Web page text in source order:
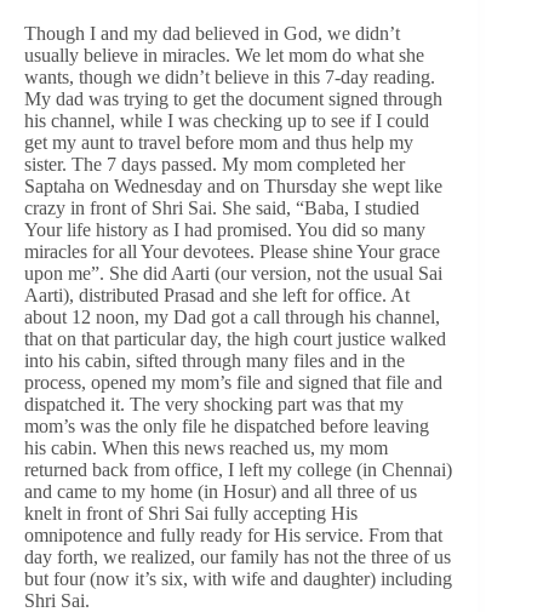
Though I and my dad believed in God, we didn’t
usually believe in miracles. We let mom do what she
wants, though we didn’t believe in this 7-day reading.
My dad was trying to get the document signed through
his channel, while I was checking up to see if I could
get my aunt to travel before mom and thus help my
sister. The 7 days passed. My mom completed her
Saptaha on Wednesday and on Thursday she wept like
crazy in front of Shri Sai. She said, “Baba, I studied
Your life history as I had promised. You did so many
miracles for all Your devotees. Please shine Your grace
upon me”. She did Aarti (our version, not the usual Sai
Aarti), distributed Prasad and she left for office. At
about 12 noon, my Dad got a call through his channel,
that on that particular day, the high court justice walked
into his cabin, sifted through many files and in the
process, opened my mom’s file and signed that file and
dispatched it. The very shocking part was that my
mom’s was the only file he dispatched before leaving
his cabin. When this news reached us, my mom
returned back from office, I left my college (in Chennai)
and came to my home (in Hosur) and all three of us
knelt in front of Shri Sai fully accepting His
omnipotence and fully ready for His service. From that
day forth, we realized, our family has not the three of us
but four (now it’s six, with wife and daughter) including
Shri Sai.